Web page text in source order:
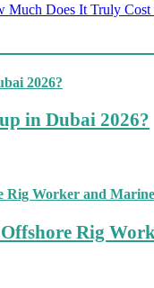
Much Does It Truly
in Dubai 2026?
Rig